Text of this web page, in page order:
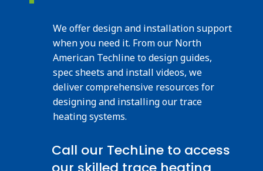
We offer design and installation support
when you need it. From our North
American Techline to design guides,
spec sheets and install videos, we
deliver comprehensive resources for
designing and installing our trace
heating systems.
Call our TechLine to access